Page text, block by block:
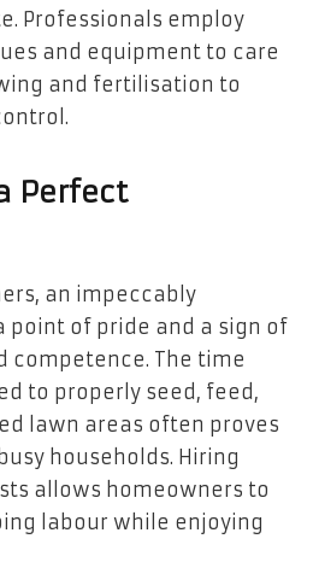
Professionals employ
and equipment to care
and fertilisation to
Perfect
an impeccably
point of pride and a sign of
competence. The time
to properly seed, feed,
lawn areas often proves
households. Hiring
allows homeowners to
labour while enjoying